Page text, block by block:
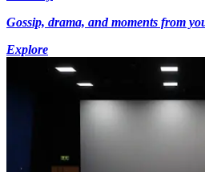
Gossip, drama, and moments from
Explore